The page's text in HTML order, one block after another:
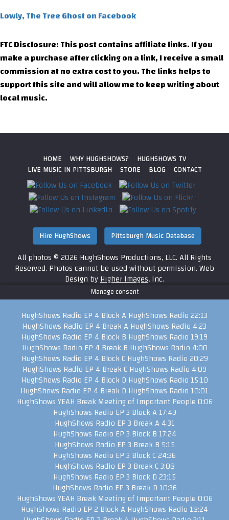
Lowly, The Tree Ghost on Facebook
FTC Disclosure: This post contains affiliate links. If you
make a purchase after clicking on a link, I receive a small
commission at no extra cost to you. The links helps to
support this site and will allow me to keep writing about
local music.
HOME WHY HUGHSHOWS?
HUGHSHOWS TV
LIVE MUSIC IN PITTSBURGH
STORE BLOG CONTACT
Hire HughShows Pittsburgh Music Database
All photos ©2026 HughShows Productions, LLC. All Rights
Reserved. Photos cannot be used without permission.Web
Design byHigher Images, Inc.
Manage consent
HughShows Radio EP 4 Block A HughShows Radio22:13
HughShows Radio EP 4 Break A HughShows Radio 4:23
HughShows Radio EP 4 Block B HughShows Radio 19:19
HughShows Radio EP 4 Break B HughShows Radio 4:00
HughShows Radio EP 4 Block C HughShows Radio20:29
HughShows Radio EP 4 Break CHughShows Radio 4:09
HughShows Radio EP 4 Block D HughShows Radio 15:10
HughShows Radio EP 4 Break D HughShows Radio 10:01
HughShows YEAH Break Meeting of Important People0:06
HughShows Radio EP 3 Block A 17:49
HughShows Radio EP 3 Break A 4:31
HughShows Radio EP 3 Block B 17:24
HughShows Radio EP 3 Break B 5:15
HughShows Radio EP 3 Block C24:36
HughShows Radio EP 3 Break C3:08
HughShows Radio EP 3 Block D23:15
HughShows Radio EP 3 Break D 10:36
HughShows YEAH Break Meeting of Important People0:06
HughShows Radio EP 2 Block A HughShows Radio 18:24